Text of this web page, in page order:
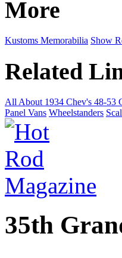
More
Kustoms Memorabilia Show
Related
All About 1934 Chev's 48-53
Panel Vans Wheelstanders
35th